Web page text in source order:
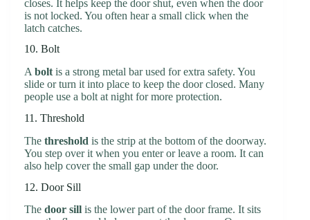
closes. It helps keep the door shut, even when the door
is not locked. You often hear a small click when the
latch catches.
10. Bolt
A bolt is a strong metal bar used for extra safety. You
slide or turn it into place to keep the door closed. Many
people use a bolt at night for more protection.
11. Threshold
The threshold is the strip at the bottom of the doorway.
You step over it when you enter or leave a room. It can
also help cover the small gap under the door.
12. Door Sill
The door sill is the lower part of the door frame. It sits